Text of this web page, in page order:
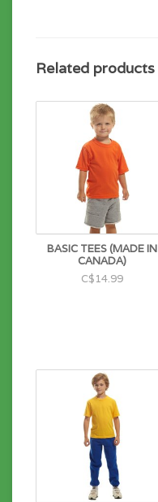
Related products
BASIC TEES (MADE IN
CANADA)
C$14.99